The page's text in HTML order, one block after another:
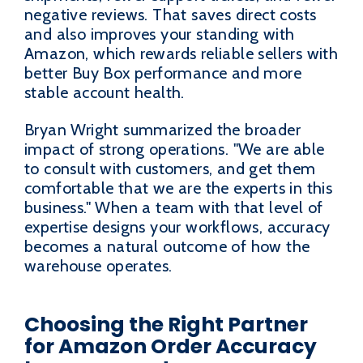
negative reviews. That saves direct costs
and also improves your standing with
Amazon, which rewards reliable sellers with
better Buy Box performance and more
stable account health.
Bryan Wright summarized the broader
impact of strong operations. "We are able
to consult with customers, and get them
comfortable that we are the experts in this
business." When a team with that level of
expertise designs your workflows, accuracy
becomes a natural outcome of how the
warehouse operates.
Choosing the Right Partner
for Amazon Order Accuracy